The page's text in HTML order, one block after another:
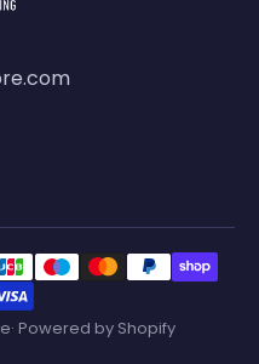
Powered by Shopify